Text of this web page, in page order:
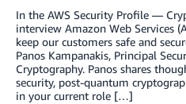
In the AWS Security Profile —
interview Amazon Web Services
keep our customers safe and
Panos Kampanakis, Principal
Cryptography. Panos shares
security, post-quantum
in your current role […]